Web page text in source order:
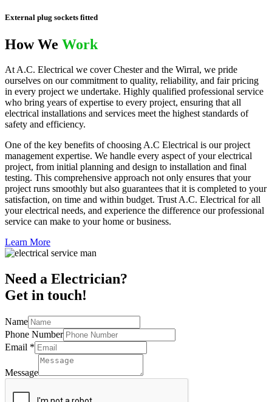
External plug sockets fitted
How We Work
At A.C. Electrical we cover Chester and the Wirral, we pride
ourselves on our commitment to quality, reliability, and fair pricing
in every project we undertake. Highly qualified professional service
who bring years of expertise to every project, ensuring that all
electrical installations and services meet the highest standards of
safety and efficiency.
One of the key benefits of choosing A.C Electrical is our project
management expertise. We handle every aspect of your electrical
project, from initial planning and design to installation and final
testing. This comprehensive approach not only ensures that your
project runs smoothly but also guarantees that it is completed to your
satisfaction, on time and within budget. Trust A.C. Electrical for all
your electrical needs, and experience the difference our professional
service can make to your home or business.
Learn More
Need a Electrician?
Get in touch!
Name
Phone Number
Email *
Message